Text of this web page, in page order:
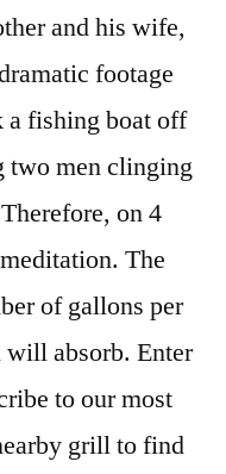
and his wife,
footage
a fishing boat off
men clinging
on 4
The
of gallons per
will absorb. Enter
to our most
grill to find